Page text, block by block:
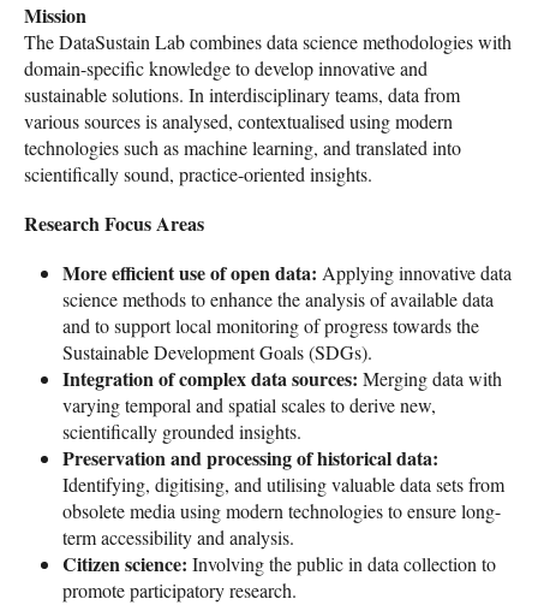
Mission
The DataSustain Lab combines data science methodologies with
domain-specific knowledge to develop innovative and
sustainable solutions. In interdisciplinary teams, data from
various sources is analysed, contextualised using modern
technologies such as machine learning, and translated into
scientifically sound, practice-oriented insights.
Research Focus Areas
More efficient use of open data: Applying innovative data
science methods to enhance the analysis of available data
and to support local monitoring of progress towards the
Sustainable Development Goals (SDGs).
Integration of complex data sources: Merging data with
varying temporal and spatial scales to derive new,
scientifically grounded insights.
Preservation and processing of historical data:
Identifying, digitising, and utilising valuable data sets from
obsolete media using modern technologies to ensure long-
term accessibility and analysis.
Citizen science: Involving the public in data collection to
promote participatory research.